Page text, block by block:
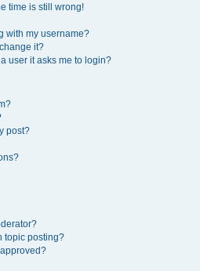
time is still wrong!
with my username?
it?
user it asks me to login?
post?
topic posting?